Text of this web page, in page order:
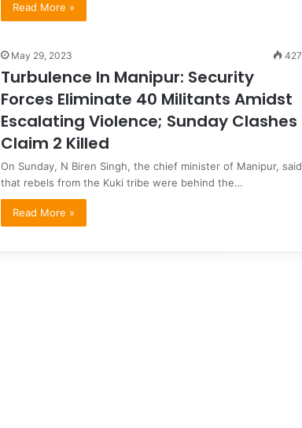
Read More »
May 29, 2023 427
Turbulence In Manipur: Security
Forces Eliminate 40 Militants Amidst
Escalating Violence; Sunday Clashes
Claim 2 Killed
On Sunday, N Biren Singh, the chief minister of Manipur, said
that rebels from the Kuki tribe were behind the…
Read More »